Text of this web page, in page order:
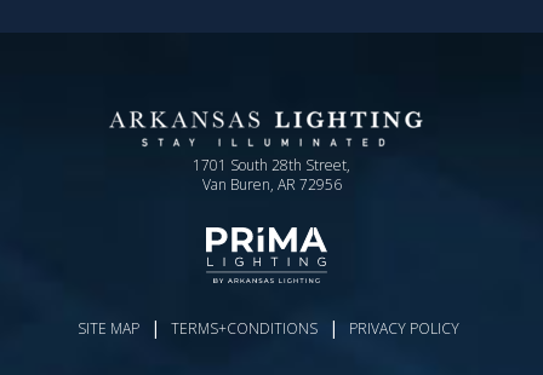
1701 South 28th Street,
Van Buren, AR 72956
SITE MAP | TERMS+CONDITIONS | PRIVACY POLICY